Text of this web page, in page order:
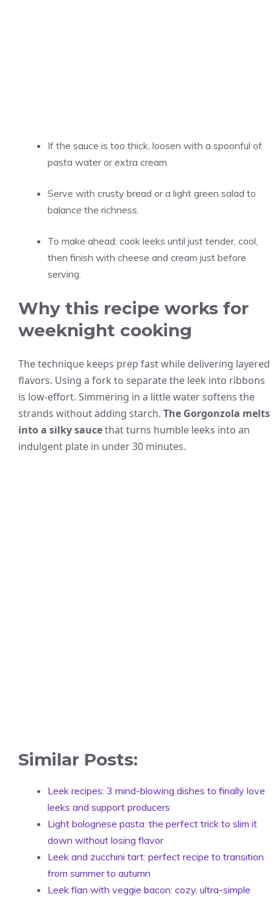
If the sauce is too thick, loosen with a spoonful of
pasta water or extra cream.
Serve with crusty bread or a light green salad to
balance the richness.
To make ahead: cook leeks until just tender, cool,
then finish with cheese and cream just before
serving.
Why this recipe works for
weeknight cooking
The technique keeps prep fast while delivering layered
flavors. Using a fork to separate the leek into ribbons
is low-effort. Simmering in a little water softens the
strands without adding starch. The Gorgonzola melts
into a silky saucethat turns humble leeks into an
indulgent plate in under 30 minutes.
Similar Posts:
Leek recipes: 3 mind-blowing dishes to finally love
leeks and support producers
Light bolognese pasta: the perfect trick to slim it
down without losing flavor
Leek and zucchini tart: perfect recipe to transition
from summer to autumn
Leek flan with veggie bacon: cozy, ultra-simple